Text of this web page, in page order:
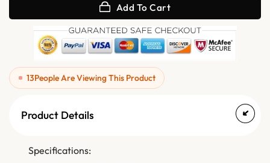
Add To Cart
13People Are Viewing This Product
Product Details
Specifications: